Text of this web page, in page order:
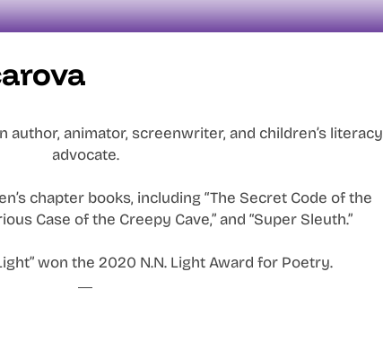
author, animator, screenwriter, and children’s literacy
advocate.
chapter books, including “The Secret Code of the
Case of the Creepy Cave,” and “Super Sleuth.”
won the 2020 N.N. Light Award for Poetry.